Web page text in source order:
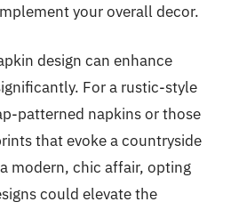
your overall decor.
design can enhance
For a rustic-style
patterned napkins or those
that evoke a countryside
modern, chic affair, opting
could elevate the